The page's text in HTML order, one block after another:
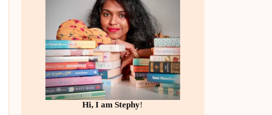
Hi, I am Stephy!